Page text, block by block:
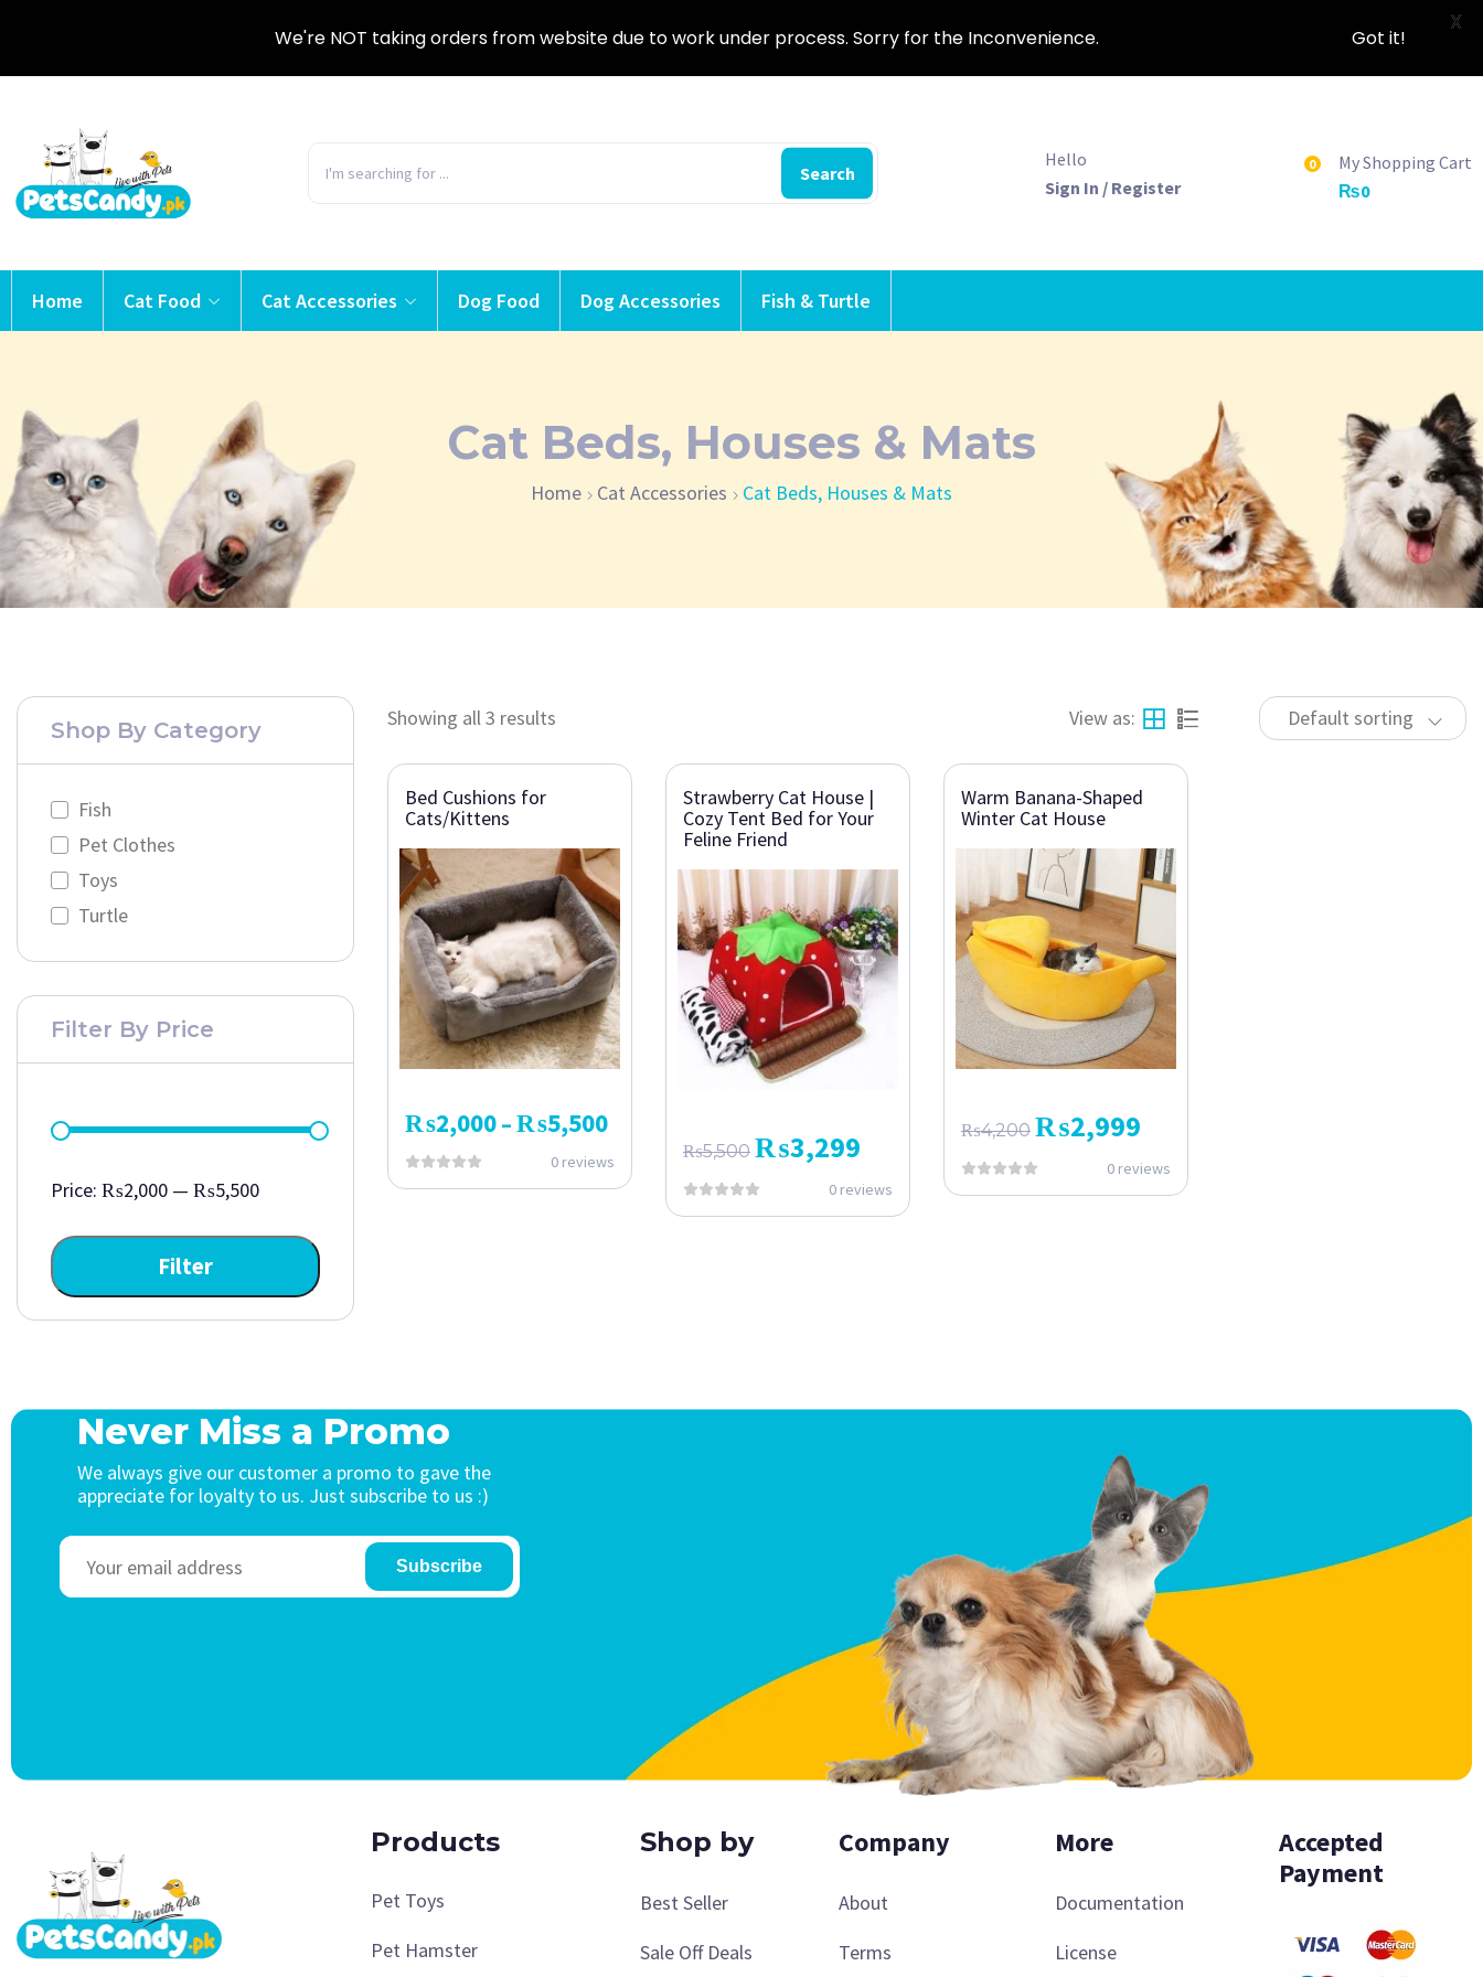
Search
Hello
Sign In / Register
0
My Shopping Cart
₨0
Home Cat Food Cat Accessories Dog Food Dog Accessories Fish & Turtle
Cat Beds, Houses & Mats
Home Cat Accessories Cat Beds, Houses & Mats
Shop By Category
Fish
Pet Clothes
Toys
Turtle
Filter By Price
Filter
Price: ₨2,000 — ₨5,500
Showing all 3 results Default sorting
View as:
Bed Cushions for
Cats/Kittens
₨2,000–₨5,500
0 reviews
Strawberry Cat House |
Cozy Tent Bed for Your
Feline Friend
₨5,500 ₨3,299
0 reviews
Warm Banana-Shaped
Winter Cat House
₨4,200 ₨2,999
0 reviews
Never Miss a Promo
We always give our customer a promo to gave the
appreciate for loyalty to us. Just subscribe to us :)
Subscribe
Products
Pet Toys
Pet Hamster
Shop by
Best Seller
Sale Off Deals
Company
About
Terms
More
Documentation
License
Accepted
Payment
We're NOT taking orders from website due to work under process. Sorry for the Inconvenience. Got it!
X